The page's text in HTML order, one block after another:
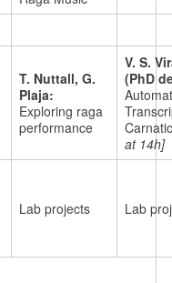
T. Nuttall, G.
Plaja:
Exploring raga
performance
V. S.
(PhD
at 14h]
Lab projects Lab